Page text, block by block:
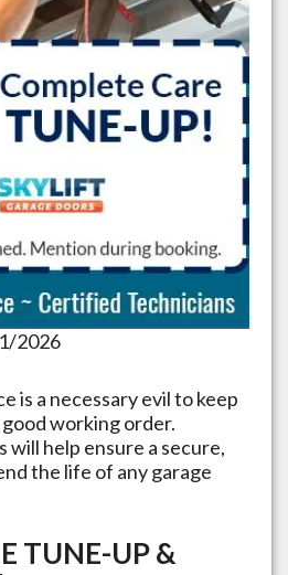
2026
is a necessary evil to keep
working order.
will help ensure a secure,
the life of any garage
TUNE-UP &